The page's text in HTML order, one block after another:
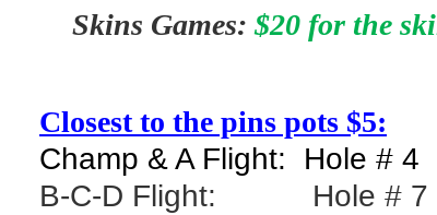
Skins Games:$20 for the
Closest to the pins pots $5:
Champ & A Flight: Hole # 4
B-C-D Flight: Hole # 7